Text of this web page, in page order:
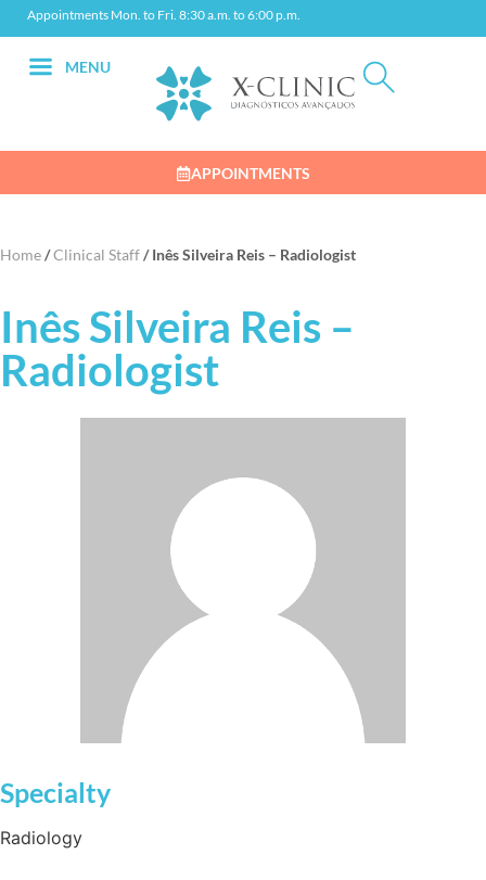
Appointments Mon. to Fri. 8:30 a.m. to 6:00 p.m.
MENU
APPOINTMENTS
Home/Clinical Staff/Inês Silveira Reis – Radiologist
Inês Silveira Reis –
Radiologist
Specialty
Radiology